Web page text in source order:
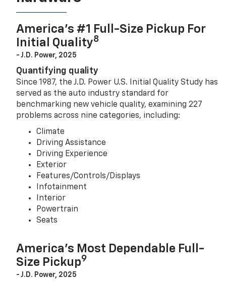
America’s #1 Full-Size Pickup For
Initial Quality8
- J.D. Power, 2025
Quantifying quality
Since 1987, the J.D. Power U.S. Initial Quality Study has
served as the auto industry standard for
benchmarking new vehicle quality, examining 227
problems across nine categories, including:
Climate
Driving Assistance
Driving Experience
Exterior
Features/Controls/Displays
Infotainment
Interior
Powertrain
Seats
America’s Most Dependable Full-
Size Pickup9
- J.D. Power, 2025